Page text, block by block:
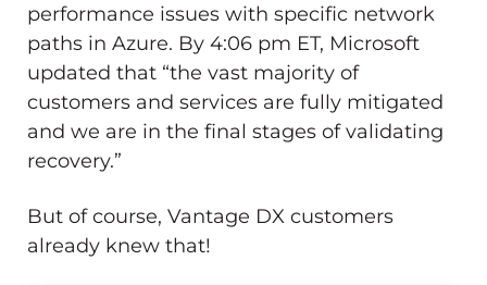
performance issues with specific network
paths in Azure. By 4:06 pm ET, Microsoft
updated that “the vast majority of
customers and services are fully mitigated
and we are in the final stages of validating
recovery.”
But of course, Vantage DX customers
already knew that!